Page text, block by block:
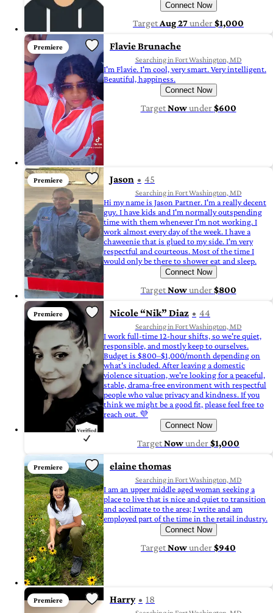
Connect Now
Target Aug 27under$1,000
Premiere Flavie Brunache
Searching in Fort Washington, MD
I'm Flavie. I'm cool, very smart. Very intelligent.
Beautiful, happiness.
Connect Now
TargetNowunder$600
Premiere Jason 45
Searching in Fort Washington, MD
Hi my name is Jason Partner. I'm a really decent
guy. I have kids and I'm normally outspending
time with them whenever I'm not working. I
work almost every day of the week. I have a
chaweenie that is glued to my side. I'm very
respectful and courteous. Most of the time I
would only be there to shower eat and sleep.
Connect Now
TargetNowunder$800
Premiere Nicole “Nik” Diaz 44
Searching in Fort Washington, MD
I work full-time 12-hour shifts, so we're quiet,
responsible, and mostly keep to ourselves.
Budget is $800–$1,000/month depending on
what's included. After leaving a domestic
violence situation, we're looking for a peaceful,
stable, drama-free environment with respectful
people who value privacy and kindness. If you
think we might be a good fit, please feel free to
reach out. 💜
Connect Now
TargetNowunder$1,000
Premiere elaine thomas
Searching in Fort Washington, MD
I am an upper middle aged woman seeking a
place to live that is nice and quiet to transition
and acclimate to the area; I write and am
employed part of the time in the retail industry.
Connect Now
TargetNowunder$940
Premiere Harry 18